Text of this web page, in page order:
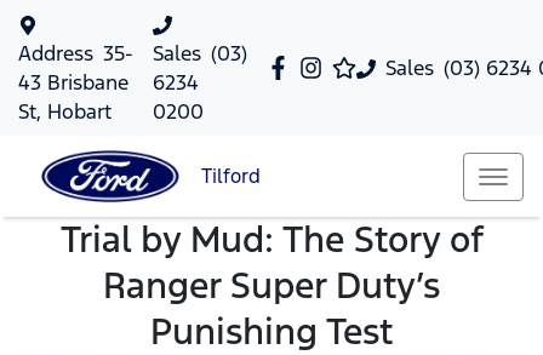
Sales (03) 6234
Address 35-
43 Brisbane
St, Hobart
Sales (03)
6234
0200
Tilford
Trial by Mud: The Story of
Ranger Super Duty’s
Punishing Test